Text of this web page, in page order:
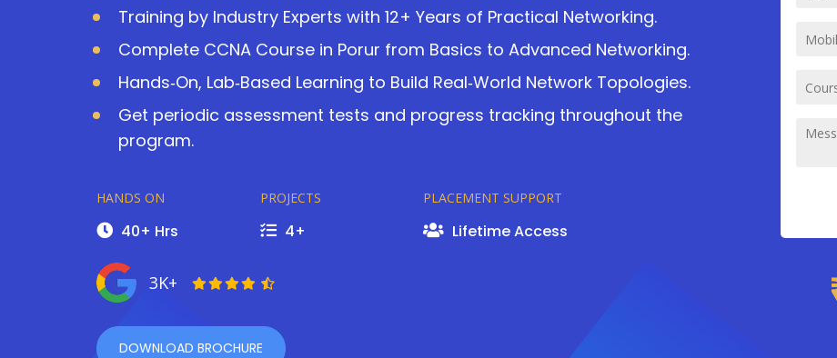
Training by Industry Experts with 12+ Years of Practical Networking.
Complete CCNA Course in Porur from Basics to Advanced Networking.
Hands‑On, Lab‑Based Learning to Build Real‑World Network Topologies.
Get periodic assessment tests and progress tracking throughout the
program.
HANDS ON
40+ Hrs
PROJECTS
4+
PLACEMENT SUPPORT
Lifetime Access
3K+
DOWNLOAD BROCHURE